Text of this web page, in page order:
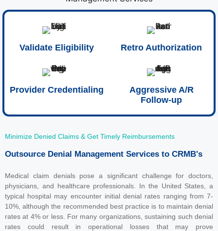
Validate Eligibility Retro Authorization
Provider Credentialing
Aggressive A/R
Follow-up
Minimize Denied Claims & Get Timely Reimbursements
Outsource Denial Management Services to CRMB's
Medical claim denials pose a significant challenge for doctors,
physicians, and healthcare professionals. In the United States, a
typical hospital may encounter initial denial rates ranging from 7-
10%, although the recommended best practice is to maintain denial
rates at 4% or less. For many organizations, sustaining such denial
rates could result in operational losses that may prove